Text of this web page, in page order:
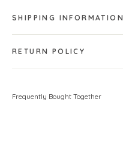
SHIPPING INFORMATION
RETURN POLICY
Frequently Bought Together